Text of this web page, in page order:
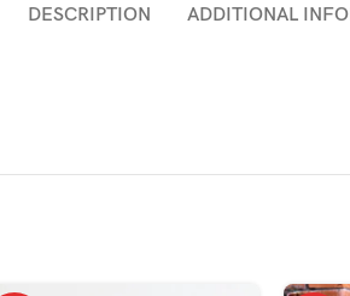
DESCRIPTION ADDITIONAL